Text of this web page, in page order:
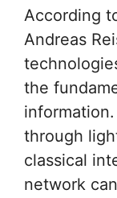
According
Andreas
the
through
classical
network